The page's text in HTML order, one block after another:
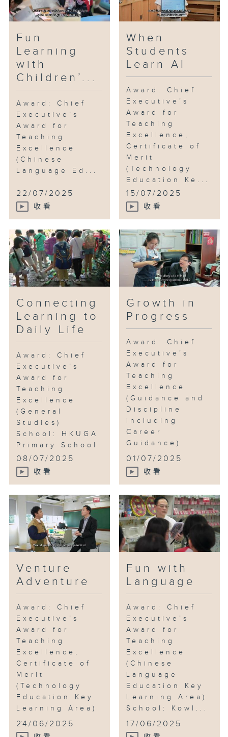
Gradually, AI has become part of
the standard syllabus of
forms. Mr. Lee is committed to
promoting AI education. He is
coordinating the AI Learning
Circle formed by 16 government
secondary schools, hoping to
spread AI education to more
schools.
Beyond technology, Mr. Lee is
also a disciple of Hung Kuen
under the lineage of Wong Fei-
hung, serving as the school’s
traditional Chinese martial arts
and lion dance.
As a martial artist, how does he
instill the spirit of martial arts
in his students? And what
inspiration do they take away
from it?
Fun
Learning
with
Children’...
Award: Chief
Executive’s
Award for
Teaching
Excellence
(Chinese
Language Ed...
22/07/2025
收看
When
Students
Learn AI
Award: Chief
Executive’s
Award for
Teaching
Excellence,
Certificate of
Merit
(Technology
Education Ke...
15/07/2025
收看
Connecting
Learning to
Daily Life
Award: Chief
Executive’s
Award for
Teaching
Excellence
(General
Studies)
School: HKUGA
Primary School
...
08/07/2025
收看
Growth in
Progress
Award: Chief
Executive’s
Award for
Teaching
Excellence
(Guidance and
Discipline
including
Career
Guidance)
...
01/07/2025
收看
Venture
Adventure
Award: Chief
Executive’s
Award for
Teaching
Excellence,
Certificate of
Merit
(Technology
Education Key
Learning Area)
...
24/06/2025
Fun with
Language
Award: Chief
Executive’s
Award for
Teaching
Excellence
(Chinese
Language
Education Key
Learning Area)
School: Kowl...
17/06/2025